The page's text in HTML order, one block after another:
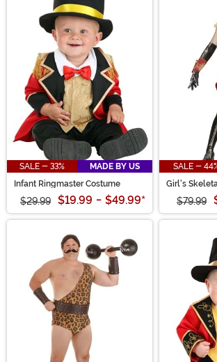
SALE - 33%
MADE BY US
Infant Ringmaster Costume
$29.99 $19.99 - $49.99*
SALE -
Girl's
$79.99